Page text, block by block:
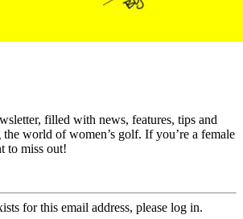
filled with news, features, tips and
world of women’s golf. If you’re a female
to miss out!
for this email address, please log in.